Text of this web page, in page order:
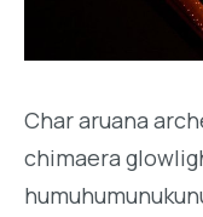
Char aruana
chimaera